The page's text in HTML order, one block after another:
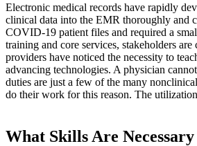
Electronic medical records have rapidly
clinical data into the EMR thoroughly and
COVID-19 patient files and required a
training and core services, stakeholders
providers have noticed the necessity to
advancing technologies. A physician
duties are just a few of the many
do their work for this reason. The
What Skills Are